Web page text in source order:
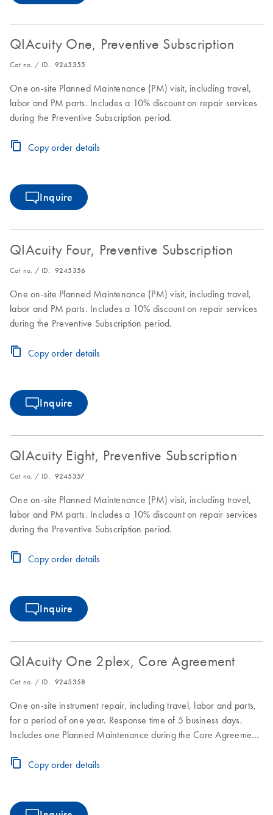
QIAcuity One, Preventive Subscription
Cat no. / ID. 9245355
One on-site Planned Maintenance (PM) visit, including travel,
labor and PM parts. Includes a 10% discount on repair services
during the Preventive Subscription period.
Copy order details
Inquire
QIAcuity Four, Preventive Subscription
Cat no. / ID. 9245356
One on-site Planned Maintenance (PM) visit, including travel,
labor and PM parts. Includes a 10% discount on repair services
during the Preventive Subscription period.
Copy order details
Inquire
QIAcuity Eight, Preventive Subscription
Cat no. / ID. 9245357
One on-site Planned Maintenance (PM) visit, including travel,
labor and PM parts. Includes a 10% discount on repair services
during the Preventive Subscription period.
Copy order details
Inquire
QIAcuity One 2plex, Core Agreement
Cat no. / ID. 9245358
One on-site instrument repair, including travel, labor and parts,
for a period of one year. Response time of 5 business days.
Includes one Planned Maintenance during the Core Agreement
Copy order details